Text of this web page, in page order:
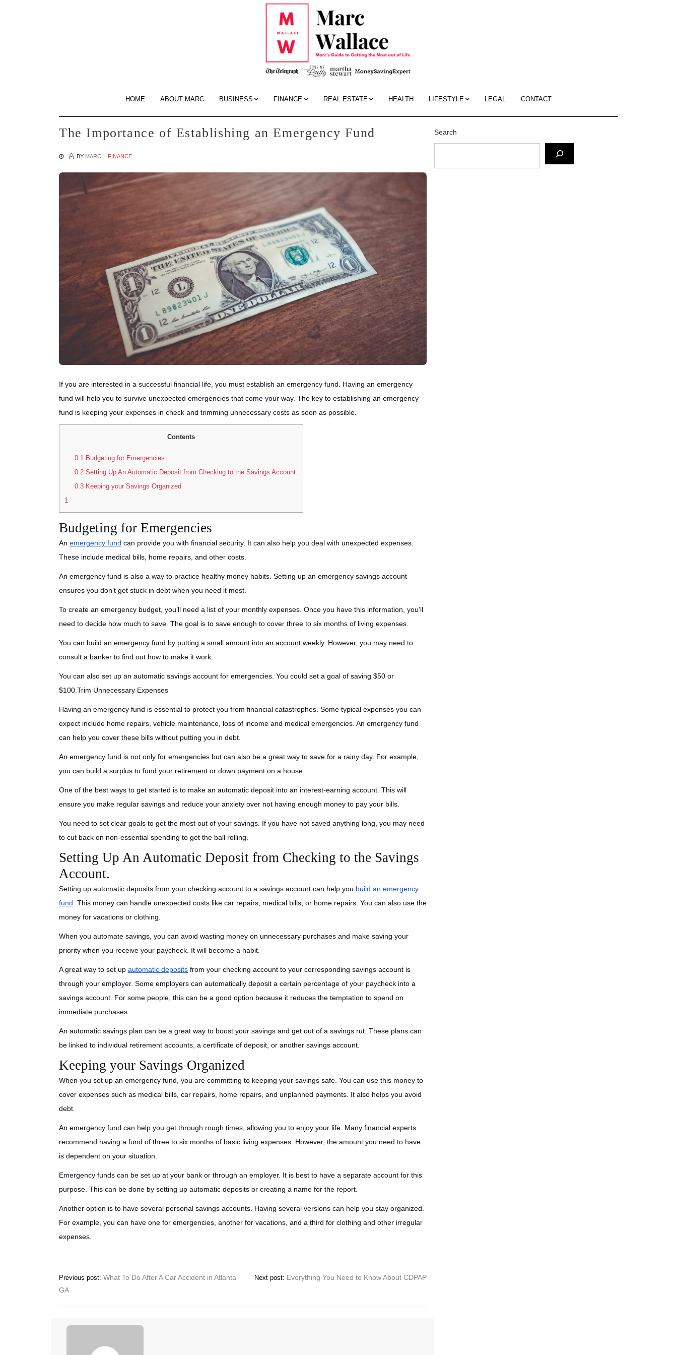
HOME ABOUT MARC BUSINESS FINANCE REAL ESTATE HEALTH LIFESTYLE LEGAL CONTACT
The Importance of Establishing an Emergency Fund
BY MARC FINANCE
If you are interested in a successful financial life, you must establish an emergency fund. Having an emergency
fund will help you to survive unexpected emergencies that come your way. The key to establishing an emergency
fund is keeping your expenses in check and trimming unnecessary costs as soon as possible.
Contents
0.1 Budgeting for Emergencies
0.2Setting Up An Automatic Deposit from Checking to the Savings Account.
0.3Keeping your Savings Organized
1
Budgeting for Emergencies
An emergency fund can provide you with financial security. It can also help you deal with unexpected expenses.
These include medical bills, home repairs, and other costs.
An emergency fund is also a way to practice healthy money habits. Setting up an emergency savings account
ensures you don’t get stuck in debt when you need it most.
To create an emergency budget, you’ll need a list of your monthly expenses. Once you have this information, you’ll
need to decide how much to save. The goal is to save enough to cover three to six months of living expenses.
You can build an emergency fund by putting a small amount into an account weekly. However, you may need to
consult a banker to find out how to make it work.
You can also set up an automatic savings account for emergencies. You could set a goal of saving $50 or
$100.Trim Unnecessary Expenses
Having an emergency fund is essential to protect you from financial catastrophes. Some typical expenses you can
expect include home repairs, vehicle maintenance, loss of income and medical emergencies. An emergency fund
can help you cover these bills without putting you in debt.
An emergency fund is not only for emergencies but can also be a great way to save for a rainy day. For example,
you can build a surplus to fund your retirement or down payment on a house.
One of the best ways to get started is to make an automatic deposit into an interest-earning account. This will
ensure you make regular savings and reduce your anxiety over not having enough money to pay your bills.
You need to set clear goals to get the most out of your savings. If you have not saved anything long, you may need
to cut back on non-essential spending to get the ball rolling.
Setting Up An Automatic Deposit from Checking to the Savings
Account.
Setting up automatic deposits from your checking account to a savings account can help you build an emergency
fund . This money can handle unexpected costs like car repairs, medical bills, or home repairs. You can also use the
money for vacations or clothing.
When you automate savings, you can avoid wasting money on unnecessary purchases and make saving your
priority when you receive your paycheck. It will become a habit.
A great way to set up automatic deposits from your checking account to your corresponding savings account is
through your employer. Some employers can automatically deposit a certain percentage of your paycheck into a
savings account. For some people, this can be a good option because it reduces the temptation to spend on
immediate purchases.
An automatic savings plan can be a great way to boost your savings and get out of a savings rut. These plans can
be linked to individual retirement accounts, a certificate of deposit, or another savings account.
Keeping your Savings Organized
When you set up an emergency fund, you are committing to keeping your savings safe. You can use this money to
cover expenses such as medical bills, car repairs, home repairs, and unplanned payments. It also helps you avoid
debt.
An emergency fund can help you get through rough times, allowing you to enjoy your life. Many financial experts
recommend having a fund of three to six months of basic living expenses. However, the amount you need to have
is dependent on your situation.
Emergency funds can be set up at your bank or through an employer. It is best to have a separate account for this
purpose. This can be done by setting up automatic deposits or creating a name for the report.
Another option is to have several personal savings accounts. Having several versions can help you stay organized.
For example, you can have one for emergencies, another for vacations, and a third for clothing and other irregular
expenses.
Post
navigation
Previous post: What To Do After A Car Accident in Atlanta
GA
Next post: Everything You Need to Know About CDPAP
Search